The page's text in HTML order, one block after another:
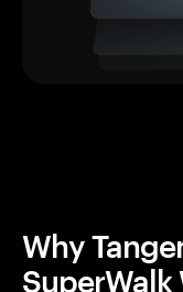
Why
SuperWalk